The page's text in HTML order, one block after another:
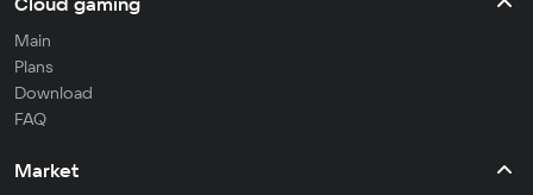
Main
Plans
Download
FAQ
Market